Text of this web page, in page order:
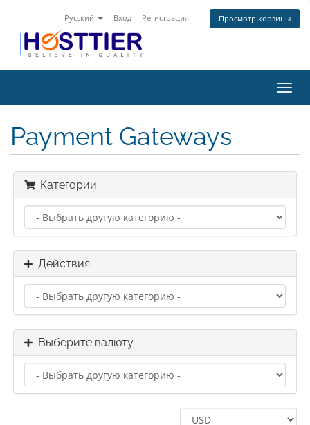
Русский Вход Регистрация Просмотр корзины
Payment Gateways
Категории
Действия
Выберите валюту